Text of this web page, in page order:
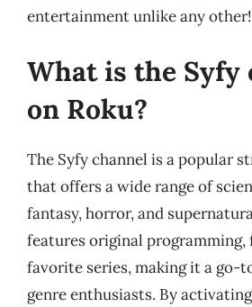
entertainment unlike any other!
What is the Syfy
on Roku?
The Syfy channel is a popular
that offers a wide range of
fantasy, horror, and
features original programming,
favorite series, making it a go-
genre enthusiasts. By